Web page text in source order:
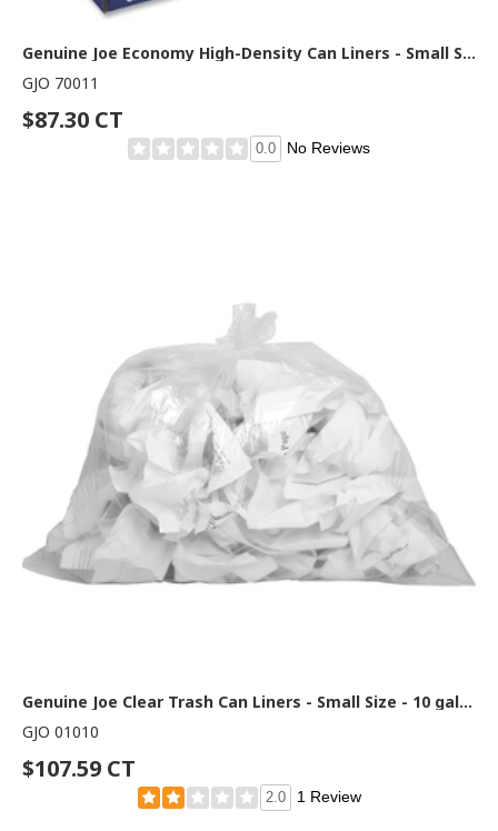
Genuine Joe Economy High-Density Can Liners - Small Size - 16 gal Capacity - 32" Length x 24" Width x 0.24 mil (6 Micron) Thickness - High Density - Translucent - Resin - 1000 / Carton
GJO 70011
$87.30 CT
0.0 No Reviews
Genuine Joe Clear Trash Can Liners - Small Size - 10 gal Capacity - 23" Length x 24" Width x 0.60 mil (15 Micron) Thickness - Low Density - Clear - 25/Roll - 1 Carton
GJO 01010
$107.59 CT
2.0 1 Review